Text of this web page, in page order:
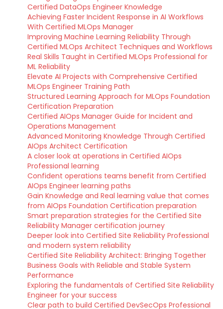
Certified DataOps Engineer Knowledge
Achieving Faster Incident Response in AI Workflows
With Certified MLOps Manager
Improving Machine Learning Reliability Through
Certified MLOps Architect Techniques and Workflows
Real Skills Taught in Certified MLOps Professional for
ML Reliability
Elevate AI Projects with Comprehensive Certified
MLOps Engineer Training Path
Structured Learning Approach for MLOps Foundation
Certification Preparation
Certified AIOps Manager Guide for Incident and
Operations Management
Advanced Monitoring Knowledge Through Certified
AIOps Architect Certification
A closer look at operations in Certified AIOps
Professional learning
Confident operations teams benefit from Certified
AIOps Engineer learning paths
Gain Knowledge and Real learning value that comes
from AIOps Foundation Certification preparation
Smart preparation strategies for the Certified Site
Reliability Manager certification journey
Deeper look into Certified Site Reliability Professional
and modern system reliability
Certified Site Reliability Architect: Bringing Together
Business Goals with Reliable and Stable System
Performance
Exploring the fundamentals of Certified Site Reliability
Engineer for your success
Clear path to build Certified DevSecOps Professional